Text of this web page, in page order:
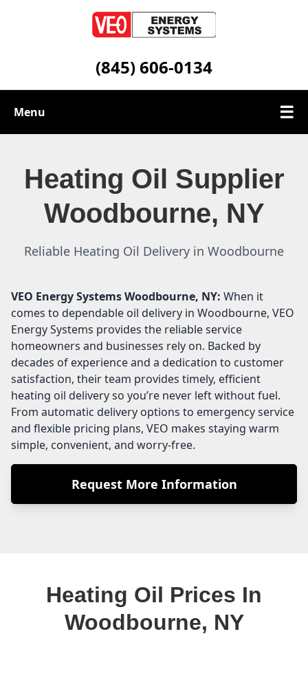
(845) 606-0134
Menu ☰
Service Area
Heating Oil Supplier
Woodbourne, NY
Reliable Heating Oil Delivery in Woodbourne
VEO Energy SystemsWoodbourne, NY: When it
comes to dependable oil delivery in Woodbourne, VEO
Energy Systems provides the reliable service
homeowners and businesses rely on. Backed by
decades of experience and a dedication to customer
satisfaction, their team provides timely, efficient
heating oil delivery so you’re never left without fuel.
From automatic delivery options to emergency service
and flexible pricing plans, VEO makes staying warm
simple, convenient, and worry-free.
Request More Information
Heating Oil Prices In
Woodbourne, NY